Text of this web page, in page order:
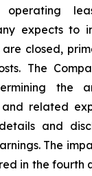
operating
expects to
closed,
The
the
related
and
The
in the fourth